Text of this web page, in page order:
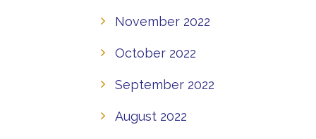
November 2022
October 2022
September 2022
August 2022